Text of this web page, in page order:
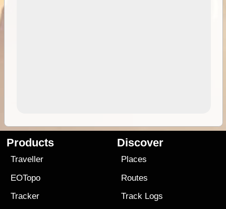
Products
Traveller
EOTopo
Tracker
Discover
Places
Routes
Track Logs